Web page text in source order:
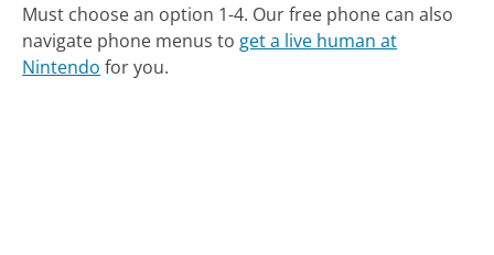
Must choose an option 1-4. Our free phone can also
navigate phone menus to get a live human at
Nintendo for you.